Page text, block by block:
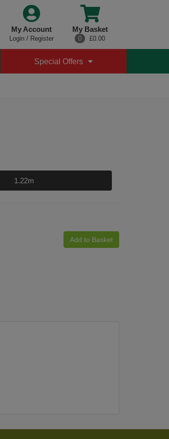
My Account
Login / Register
My Basket
0 £0.00
Special Offers
1.22m
Add to Basket